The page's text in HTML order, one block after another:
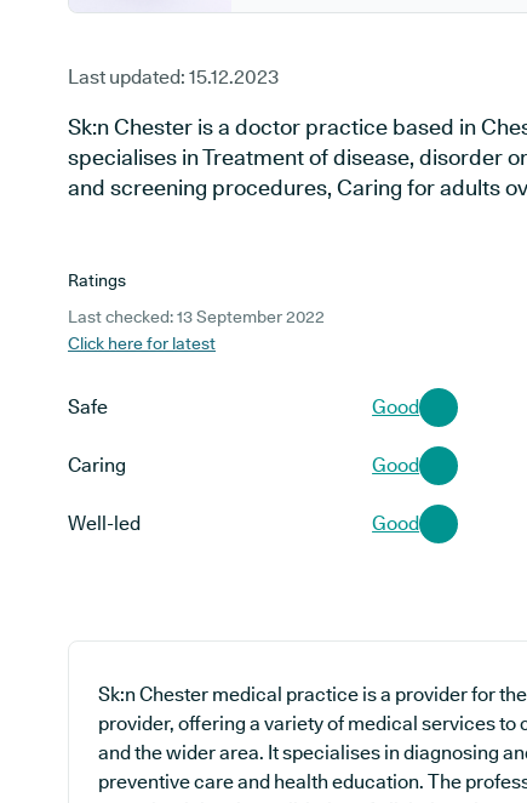
Last updated: 15.12.2023
Sk:n Chester is a doctor practice based in
specialises in Treatment of disease, disorder
and screening procedures, Caring for adults
Ratings
Last checked: 13 September 2022
Click here for latest
Safe Good
Caring Good
Well-led Good
Sk:n Chester medical practice is a provider for
provider, offering a variety of medical services to
and the wider area. It specialises in diagnosing
preventive care and health education. The